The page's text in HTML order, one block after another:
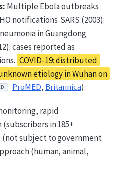
Multiple Ebola outbreaks
notifications. SARS (2003):
in Guangdong
cases reported as
COVID-19: distributed
etiology in Wuhan on
ProMED, Britannica).
rapid
in 185+
subject to government
(human, animal,